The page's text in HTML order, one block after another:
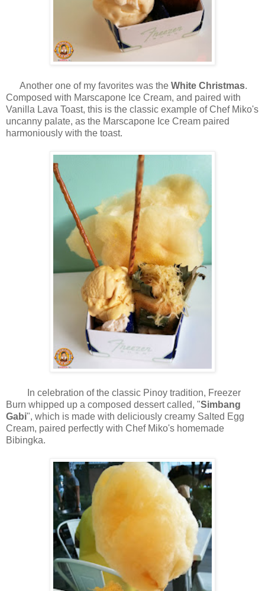
Another one of my favorites was the White Christmas.
Composed with Marscapone Ice Cream, and paired with
Vanilla Lava Toast, this is the classic example of Chef Miko's
uncanny palate, as the Marscapone Ice Cream paired
harmoniously with the toast.
In celebration of the classic Pinoy tradition, Freezer
Burn whipped up a composed dessert called, "Simbang
Gabi", which is made with deliciously creamy Salted Egg
Cream, paired perfectly with Chef Miko's homemade
Bibingka.